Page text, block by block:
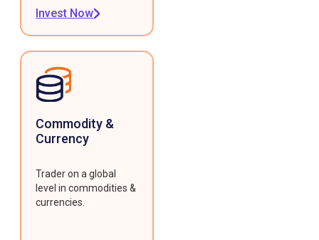
Invest Now
Commodity &
Currency
Trader on a global
level in commodities &
currencies.